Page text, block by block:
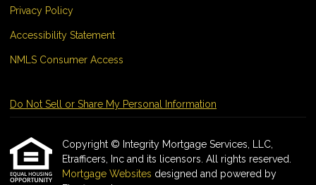
Privacy Policy
Accessibility Statement
NMLS Consumer Access
Do Not Sell or Share My Personal Information
Copyright © Integrity Mortgage Services, LLC,
Etrafficers, Inc and its licensors. All rights reserved.
Mortgage Websites designed and powered by